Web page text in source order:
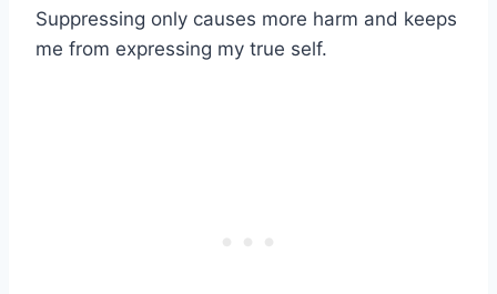
Suppressing only causes more harm and keeps
me from expressing my true self.